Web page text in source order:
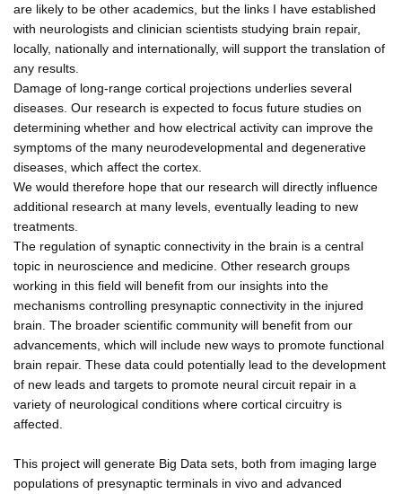
are likely to be other academics, but the links I have established
with neurologists and clinician scientists studying brain repair,
locally, nationally and internationally, will support the translation of
any results.
Damage of long-range cortical projections underlies several
diseases. Our research is expected to focus future studies on
determining whether and how electrical activity can improve the
symptoms of the many neurodevelopmental and degenerative
diseases, which affect the cortex.
We would therefore hope that our research will directly influence
additional research at many levels, eventually leading to new
treatments.
The regulation of synaptic connectivity in the brain is a central
topic in neuroscience and medicine. Other research groups
working in this field will benefit from our insights into the
mechanisms controlling presynaptic connectivity in the injured
brain. The broader scientific community will benefit from our
advancements, which will include new ways to promote functional
brain repair. These data could potentially lead to the development
of new leads and targets to promote neural circuit repair in a
variety of neurological conditions where cortical circuitry is
affected.
This project will generate Big Data sets, both from imaging large
populations of presynaptic terminals in vivo and advanced